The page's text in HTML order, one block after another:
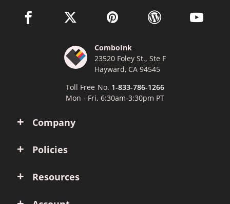
Company
Policies
Resources
facebook link opens in a new window
twitter link opens in a new window
pinterest link opens in a new
wordpress link opens
youtube
ComboInk
23520 Foley St., Ste F
Hayward, CA 94545
Toll Free No. 1-833-786-1266
Mon - Fri, 6:30am-3:30pm PT